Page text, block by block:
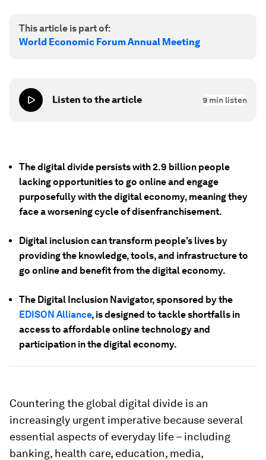
This article is part of:
World Economic Forum Annual Meeting
Listen to the article 9 min listen
The digital divide persists with 2.9 billion people
lacking opportunities to go online and engage
purposefully with the digital economy, meaning they
face a worsening cycle of disenfranchisement.
Digital inclusion can transform people’s lives by
providing the knowledge, tools, and infrastructure to
go online and benefit from the digital economy.
The Digital Inclusion Navigator, sponsored by the
EDISON Alliance, is designed to tackle shortfalls in
access to affordable online technology and
participation in the digital economy.
Countering the global digital divide is an
increasingly urgent imperative because several
essential aspects of everyday life – including
banking, health care, education, media,